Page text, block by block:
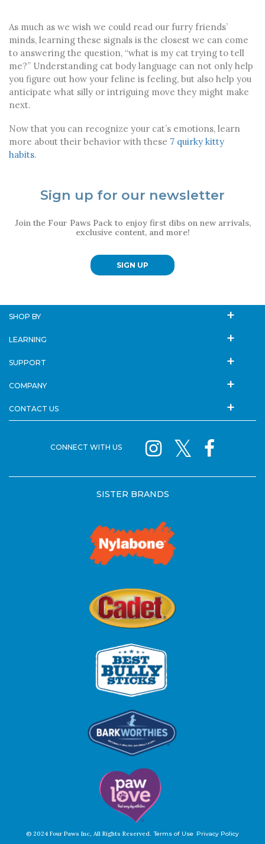
As much as we wish we could read our furry friends’
minds, learning these signals is the closest we can come
to answering the question, “what is my cat trying to tell
me?” Understanding cat body language can not only help
you figure out how your feline is feeling, but also help you
anticipate what silly or intriguing move they might make
next.
Now that you can recognize your cat’s emotions, learn
more about their behavior with these 7 quirky kitty
habits.
Sign up for our newsletter
Join the Four Paws Pack to enjoy first dibs on new arrivals,
exclusive content, and more!
SIGN UP
SHOP BY
LEARNING
SUPPORT
COMPANY
CONTACT US
CONNECT WITH US
SISTER BRANDS
© 2024 Four Paws Inc, All Rights Reserved. Terms of Use Privacy Policy